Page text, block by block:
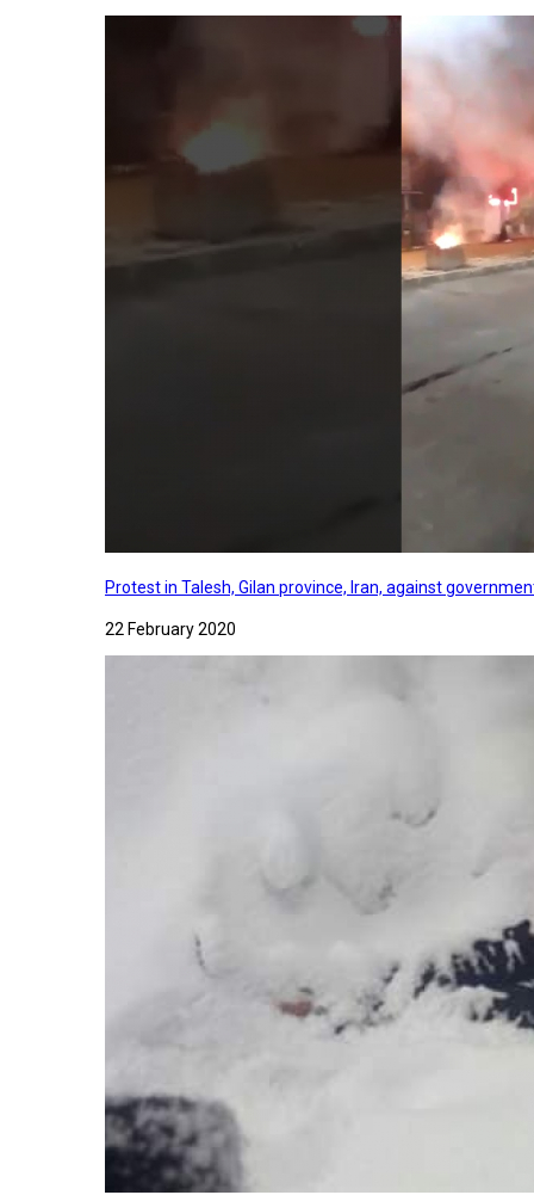
Protest in Talesh, Gilan province, Iran, against
22 February 2020